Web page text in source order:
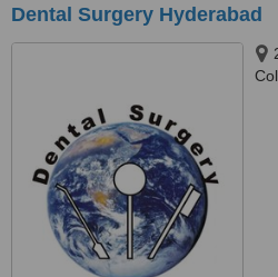
Dental Surgery Hyderabad